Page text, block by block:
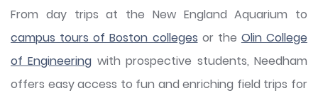
From day trips at the New England Aquarium to
campus tours of Boston colleges or the Olin College
of Engineering with prospective students, Needham
offers easy access to fun and enriching field trips for